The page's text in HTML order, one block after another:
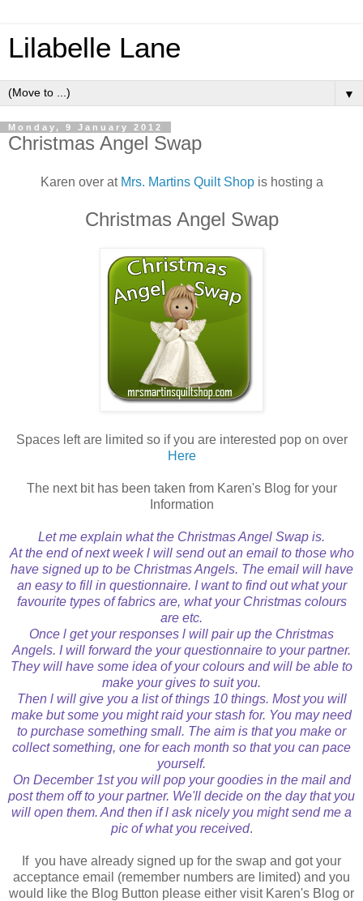
Lilabelle Lane
▼
Monday, 9 January 2012
Christmas Angel Swap
Karen over at Mrs. Martins Quilt Shopis hosting a
Christmas Angel Swap
Spaces left are limited so if you are interested pop on over
Here
The next bit has been taken from Karen's Blog for your
Information
Let me explain what the Christmas Angel Swap is.
At the end of next week l will send out an email to those who
have signed up to be Christmas Angels. The email will have
an easy to fill in questionnaire. I want to find out what your
favourite types of fabrics are, what your Christmas colours
are etc.
Once l get your responses l will pair up the Christmas
Angels. I will forward the your questionnaire to your partner.
They will have some idea of your colours and will be able to
make your gives to suit you.
Then l will give you a list of things 10 things. Most you will
make but some you might raid your stash for. You may need
to purchase something small. The aim is that you make or
collect something, one for each month so that you can pace
yourself.
On December 1st you will pop your goodies in the mail and
post them off to your partner. We'll decide on the day that you
will open them. And then if l ask nicely you might send me a
pic of what you received.
If you have already signed up for the swap and got your
acceptance email (remember numbers are limited) and you
would like the Blog Button please either visit Karen's Blog or